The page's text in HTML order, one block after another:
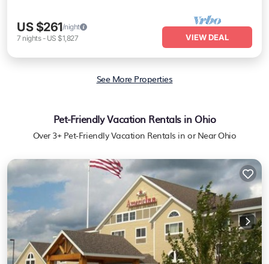
US $261/night
7 nights- US $1,827 VIEW DEAL
See More Properties
Pet-Friendly Vacation Rentals in Ohio
Over 3+ Pet-Friendly Vacation Rentals in or Near Ohio